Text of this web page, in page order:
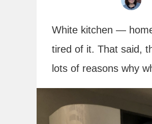
White kitchen —
tired of it. That said,
lots of reasons why